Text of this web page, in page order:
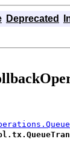
Deprecated